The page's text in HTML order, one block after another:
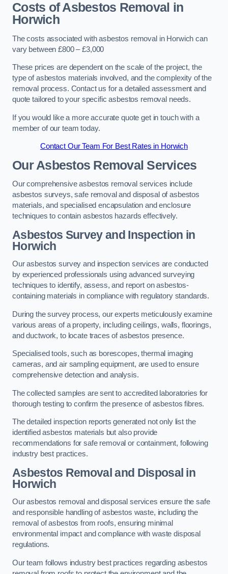
Costs of Asbestos Removal in
Horwich
The costs associated with asbestos removal in Horwich can
vary between £800 – £3,000
These prices are dependent on the scale of the project, the
type of asbestos materials involved, and the complexity of the
removal process. Contact us for a detailed assessment and
quote tailored to your specific asbestos removal needs.
If you would like a more accurate quote get in touch with a
member of our team today.
Contact Our Team For Best Rates in Horwich
Our Asbestos Removal Services
Our comprehensive asbestos removal services include
asbestos surveys, safe removal and disposal of asbestos
materials, and specialised encapsulation and enclosure
techniques to contain asbestos hazards effectively.
Asbestos Survey and Inspection in
Horwich
Our asbestos survey and inspection services are conducted
by experienced professionals using advanced surveying
techniques to identify, assess, and report on asbestos-
containing materials in compliance with regulatory standards.
During the survey process, our experts meticulously examine
various areas of a property, including ceilings, walls, floorings,
and ductwork, to locate traces of asbestos presence.
Specialised tools, such as borescopes, thermal imaging
cameras, and air sampling equipment, are used to ensure
comprehensive detection and analysis.
The collected samples are sent to accredited laboratories for
thorough testing to confirm the presence of asbestos fibres.
The detailed inspection reports generated not only list the
identified asbestos materials but also provide
recommendations for safe removal or containment, following
industry best practices.
Asbestos Removal and Disposal in
Horwich
Our asbestos removal and disposal services ensure the safe
and responsible handling of asbestos waste, including the
removal of asbestos from roofs, ensuring minimal
environmental impact and compliance with waste disposal
regulations.
Our team follows industry best practices regarding asbestos